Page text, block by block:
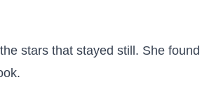
stars that stayed still. She